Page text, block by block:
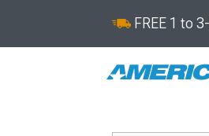
FREE 1 to